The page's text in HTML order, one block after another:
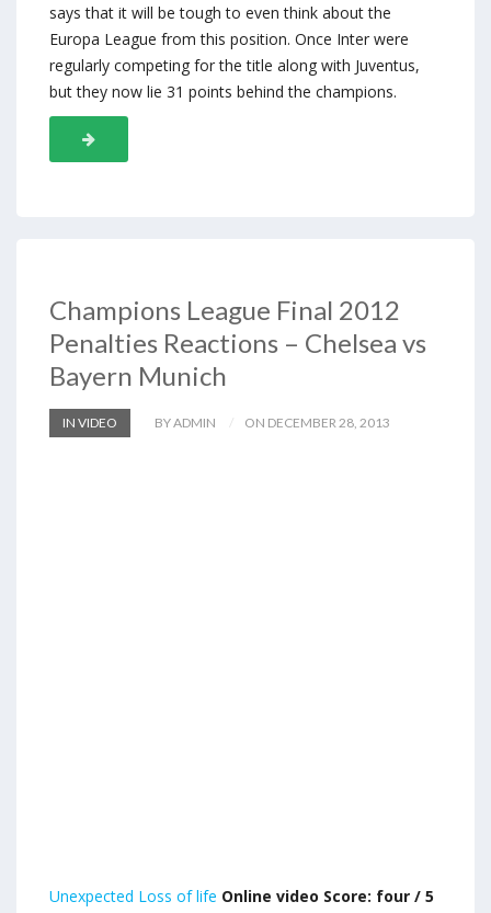
says that it will be tough to even think about the
Europa League from this position. Once Inter were
regularly competing for the title along with Juventus,
but they now lie 31 points behind the champions.
Champions League Final 2012
Penalties Reactions – Chelsea vs
Bayern Munich
IN VIDEO BY ADMIN ON DECEMBER 28, 2013
Unexpected Loss of life Online video Score: four / 5